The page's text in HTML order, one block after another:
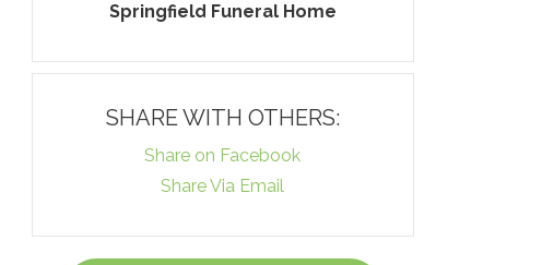
Springfield Funeral Home
SHARE WITH OTHERS:
Share on Facebook
Share Via Email